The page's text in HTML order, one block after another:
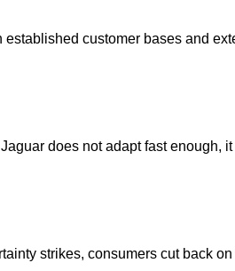
customer bases and
does not adapt fast enough,
strikes, consumers cut back